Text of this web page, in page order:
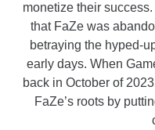
monetize their
that FaZe was
betraying the hyped-
early days. When
back in October of
FaZe’s roots by